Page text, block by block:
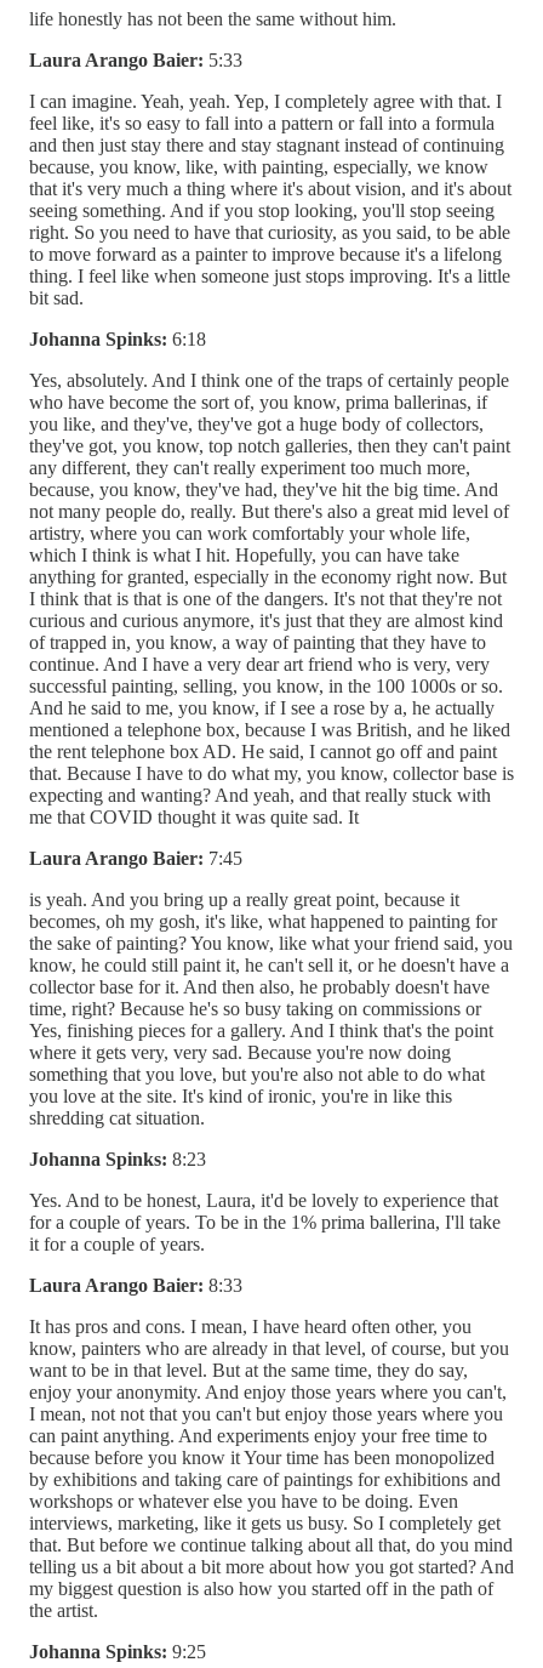
life honestly has not been the same without him.
Laura Arango Baier: 5:33
I can imagine. Yeah, yeah. Yep, I completely agree with that. I
feel like, it's so easy to fall into a pattern or fall into a formula
and then just stay there and stay stagnant instead of continuing
because, you know, like, with painting, especially, we know
that it's very much a thing where it's about vision, and it's about
seeing something. And if you stop looking, you'll stop seeing
right. So you need to have that curiosity, as you said, to be able
to move forward as a painter to improve because it's a lifelong
thing. I feel like when someone just stops improving. It's a little
bit sad.
Johanna Spinks: 6:18
Yes, absolutely. And I think one of the traps of certainly people
who have become the sort of, you know, prima ballerinas, if
you like, and they've, they've got a huge body of collectors,
they've got, you know, top notch galleries, then they can't paint
any different, they can't really experiment too much more,
because, you know, they've had, they've hit the big time. And
not many people do, really. But there's also a great mid level of
artistry, where you can work comfortably your whole life,
which I think is what I hit. Hopefully, you can have take
anything for granted, especially in the economy right now. But
I think that is that is one of the dangers. It's not that they're not
curious and curious anymore, it's just that they are almost kind
of trapped in, you know, a way of painting that they have to
continue. And I have a very dear art friend who is very, very
successful painting, selling, you know, in the 100 1000s or so.
And he said to me, you know, if I see a rose by a, he actually
mentioned a telephone box, because I was British, and he liked
the rent telephone box AD. He said, I cannot go off and paint
that. Because I have to do what my, you know, collector base is
expecting and wanting? And yeah, and that really stuck with
me that COVID thought it was quite sad. It
Laura Arango Baier: 7:45
is yeah. And you bring up a really great point, because it
becomes, oh my gosh, it's like, what happened to painting for
the sake of painting? You know, like what your friend said, you
know, he could still paint it, he can't sell it, or he doesn't have a
collector base for it. And then also, he probably doesn't have
time, right? Because he's so busy taking on commissions or
Yes, finishing pieces for a gallery. And I think that's the point
where it gets very, very sad. Because you're now doing
something that you love, but you're also not able to do what
you love at the site. It's kind of ironic, you're in like this
shredding cat situation.
Johanna Spinks: 8:23
Yes. And to be honest, Laura, it'd be lovely to experience that
for a couple of years. To be in the 1% prima ballerina, I'll take
it for a couple of years.
Laura Arango Baier: 8:33
It has pros and cons. I mean, I have heard often other, you
know, painters who are already in that level, of course, but you
want to be in that level. But at the same time, they do say,
enjoy your anonymity. And enjoy those years where you can't,
I mean, not not that you can't but enjoy those years where you
can paint anything. And experiments enjoy your free time to
because before you know it Your time has been monopolized
by exhibitions and taking care of paintings for exhibitions and
workshops or whatever else you have to be doing. Even
interviews, marketing, like it gets us busy. So I completely get
that. But before we continue talking about all that, do you mind
telling us a bit about a bit more about how you got started? And
my biggest question is also how you started off in the path of
the artist.
Johanna Spinks: 9:25